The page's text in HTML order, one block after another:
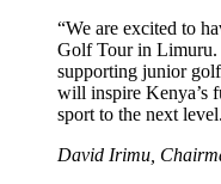
“We are excited to
Golf Tour in Limuru.
supporting junior
will inspire Kenya’s
sport to the next
David Irimu,